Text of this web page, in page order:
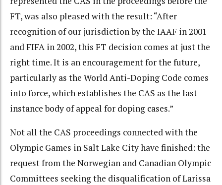
FT, was also pleased with the result: “After
recognition of our jurisdiction by the IAAF in 2001
and FIFA in 2002, this FT decision comes at just the
right time. It is an encouragement for the future,
particularly as the World Anti-Doping Code comes
into force, which establishes the CAS as the last
instance body of appeal for doping cases.”
Not all the CAS proceedings connected with the
Olympic Games in Salt Lake City have finished: the
request from the Norwegian and Canadian Olympic
Committees seeking the disqualification of Larissa